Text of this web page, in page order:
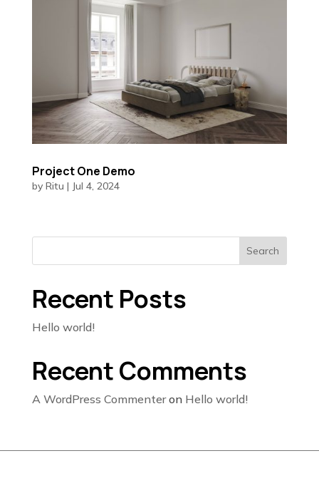
Project One Demo
by Ritu | Jul 4, 2024
Search
Recent Posts
Hello world!
Recent Comments
A WordPress Commenteron Hello world!